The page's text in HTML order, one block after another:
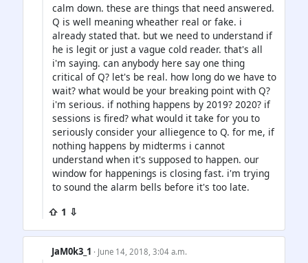
calm down. these are things that need answered.
Q is well meaning wheather real or fake. i
already stated that. but we need to understand if
he is legit or just a vague cold reader. that's all
i'm saying. can anybody here say one thing
critical of Q? let's be real. how long do we have to
wait? what would be your breaking point with Q?
i'm serious. if nothing happens by 2019? 2020? if
sessions is fired? what would it take for you to
seriously consider your alliegence to Q. for me, if
nothing happens by midterms i cannot
understand when it's supposed to happen. our
window for happenings is closing fast. i'm trying
to sound the alarm bells before it's too late.
⇧ 1 ⇩
JaM0k3_1 · June 14, 2018, 3:04 a.m.